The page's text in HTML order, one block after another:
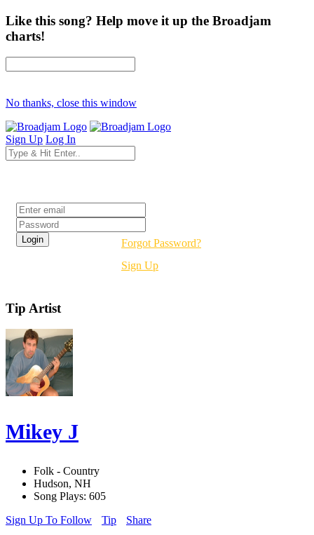
Like this song? Help move it up the Broadjam
charts!
No thanks, close this window
Sign Up Log In
Forgot Password?
Sign Up
Tip Artist
Mikey J
Folk - Country
Hudson, NH
Song Plays: 605
Sign Up To Follow
Tip Share